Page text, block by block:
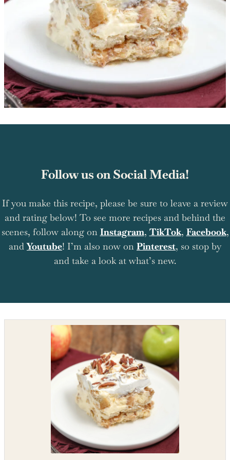
Follow us on Social Media!
If you make this recipe, please be sure to leave a review
and rating below! To see more recipes and behind the
scenes, follow along on Instagram, TikTok, Facebook,
andYoutube! I’m also now on Pinterest, so stop by
and take a look at what’s new.
Shop the recipe ingredients
Instacart Shop Ingredients